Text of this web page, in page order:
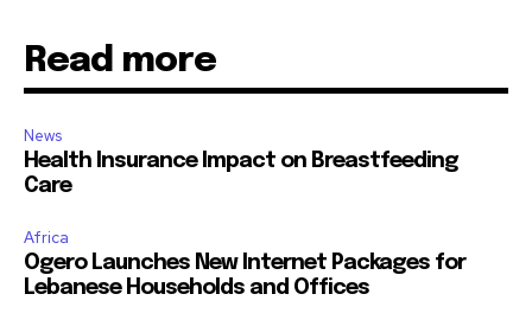
Read more
News
Health Insurance Impact on Breastfeeding
Care
Africa
Ogero Launches New Internet Packages for
Lebanese Households and Offices